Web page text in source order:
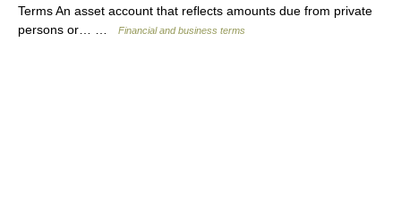
Terms An asset account that reflects amounts due from private
persons or… …
Financial and business terms